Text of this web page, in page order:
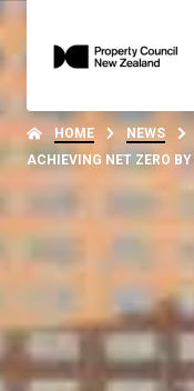
HOME NEWS
ACHIEVING NET ZERO